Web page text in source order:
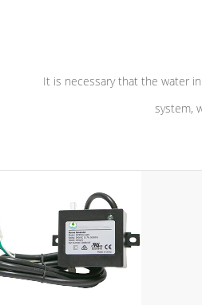
It is necessary that the water
system,